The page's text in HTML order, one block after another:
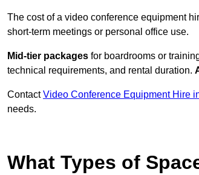
The cost of a video conference equipment
short-term meetings or personal office use.
Mid-tier packages for boardrooms or
technical requirements, and rental duration.
ContactVideo Conference Equipment Hire
needs.
What Types of